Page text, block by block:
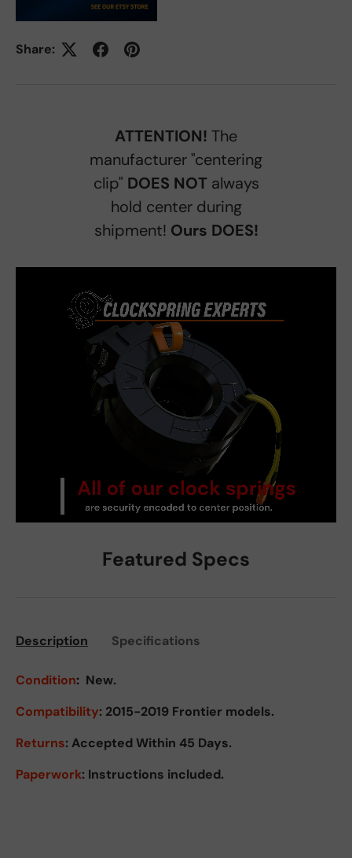
Share:
ATTENTION! The
manufacturer "centering
clip" DOES NOTalways
hold center during
shipment! Ours DOES!
Featured Specs
Description Specifications
Condition: New.
Compatibility: 2015-2019 Frontier models.
Returns: Accepted Within 45 Days.
Paperwork: Instructions included.